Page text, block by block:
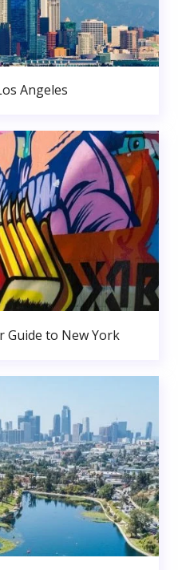
Angeles
Guide to New York